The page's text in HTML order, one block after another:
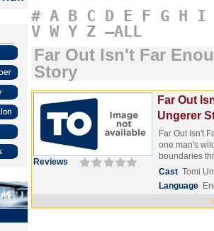
# A B C D E F G H I
V W Y Z –ALL
Far Out Isn't Far
Story
Reviews
Far Out
Ungerer
Far Out Isn't
one man's
boundaries
Cast Tomi
Language